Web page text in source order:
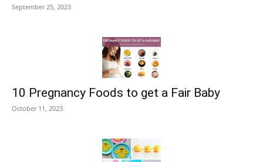
September 25, 2023
10 Pregnancy Foods to get a Fair Baby
October 11, 2023